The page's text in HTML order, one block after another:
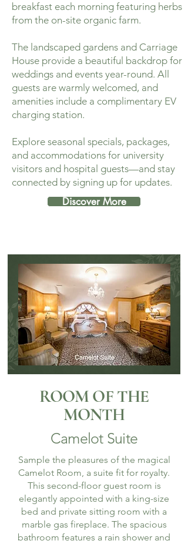
breakfast each morning featuring herbs
from the on-site organic farm.
The landscaped gardens and Carriage
House provide a beautiful backdrop for
weddings and events year-round. All
guests are warmly welcomed, and
amenities include a complimentary EV
charging station.
Explore seasonal specials, packages,
and accommodations for university
visitors and hospital guests—and stay
connected by signing up for updates.
Discover More
ROOM OF THE
MONTH
Camelot Suite
Sample the pleasures of the magical
Camelot Room, a suite fit for royalty.
This second-floor guest room is
elegantly appointed with a king-size
bed and private sitting room with a
marble gas fireplace. The spacious
bathroom features a rain shower and